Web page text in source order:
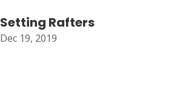
Setting Rafters
Dec 19, 2019